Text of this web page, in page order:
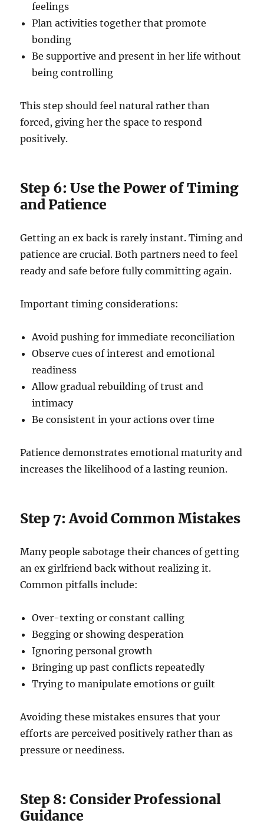
feelings
Plan activities together that promote
bonding
Be supportive and present in her life without
being controlling
This step should feel natural rather than
forced, giving her the space to respond
positively.
Step 6: Use the Power of Timing
and Patience
Getting an ex back is rarely instant. Timing and
patience are crucial. Both partners need to feel
ready and safe before fully committing again.
Important timing considerations:
Avoid pushing for immediate reconciliation
Observe cues of interest and emotional
readiness
Allow gradual rebuilding of trust and
intimacy
Be consistent in your actions over time
Patience demonstrates emotional maturity and
increases the likelihood of a lasting reunion.
Step 7: Avoid Common Mistakes
Many people sabotage their chances of getting
an ex girlfriend back without realizing it.
Common pitfalls include:
Over-texting or constant calling
Begging or showing desperation
Ignoring personal growth
Bringing up past conflicts repeatedly
Trying to manipulate emotions or guilt
Avoiding these mistakes ensures that your
efforts are perceived positively rather than as
pressure or neediness.
Step 8: Consider Professional
Guidance